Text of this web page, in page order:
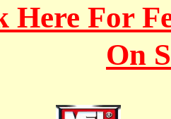
Here For
On